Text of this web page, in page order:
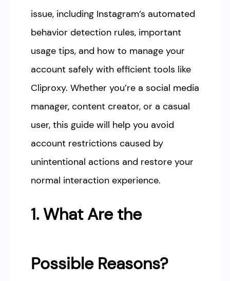
issue, including Instagram’s automated
behavior detection rules, important
usage tips, and how to manage your
account safely with efficient tools like
Cliproxy. Whether you’re a social media
manager, content creator, or a casual
user, this guide will help you avoid
account restrictions caused by
unintentional actions and restore your
normal interaction experience.
1. What Are the
Possible Reasons?